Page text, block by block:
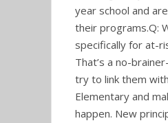
year school and
their programs.Q:
specifically for at-
That’s a no-
try to link them
Elementary and
happen. New